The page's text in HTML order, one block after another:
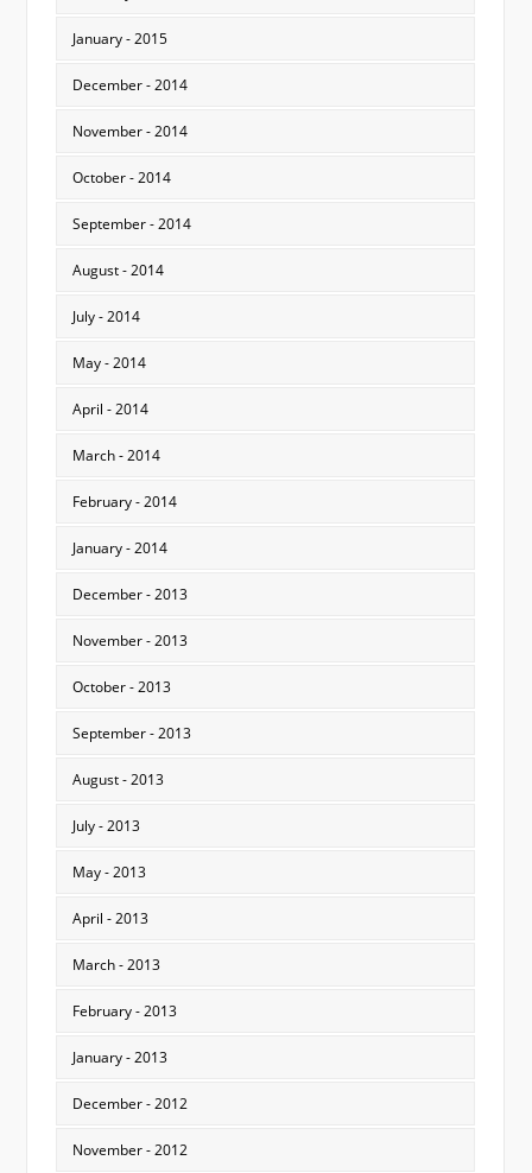
January - 2015
December - 2014
November - 2014
October - 2014
September - 2014
August - 2014
July - 2014
May - 2014
April - 2014
March - 2014
February - 2014
January - 2014
December - 2013
November - 2013
October - 2013
September - 2013
August - 2013
July - 2013
May - 2013
April - 2013
March - 2013
February - 2013
January - 2013
December - 2012
November - 2012